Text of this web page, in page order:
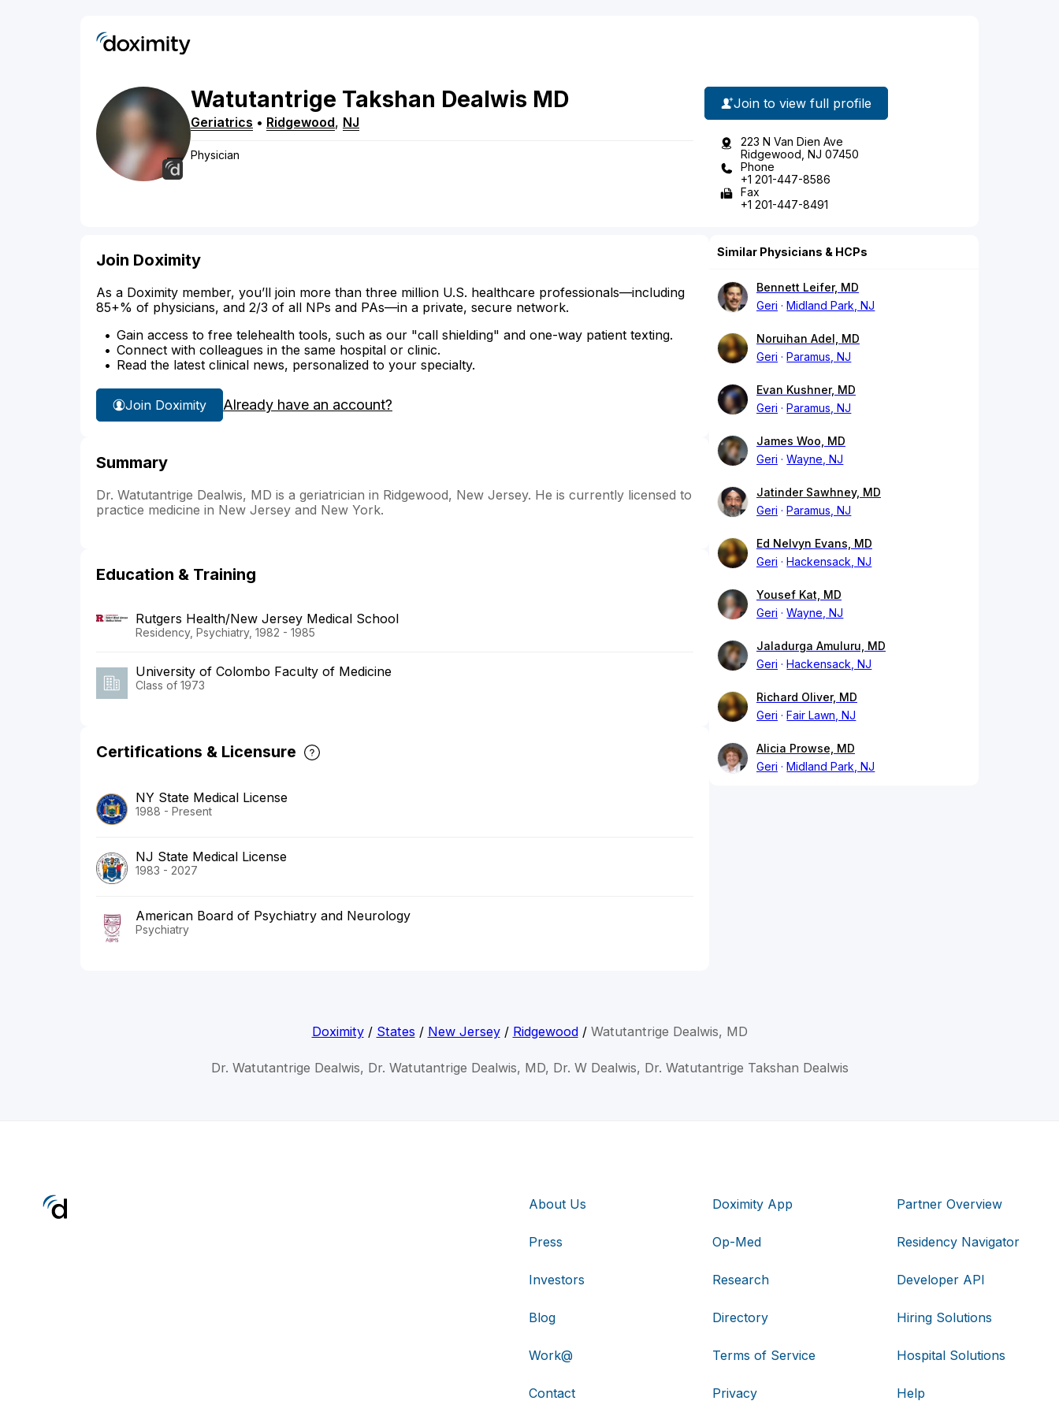
Watutantrige Takshan Dealwis MD
Geriatrics • Ridgewood, NJ
Physician
Join to view full profile
223 N Van Dien Ave
Ridgewood, NJ 07450
Phone
+1 201-447-8586
Fax
+1 201-447-8491
Join Doximity
As a Doximity member, you’ll join more than three million U.S. healthcare professionals—including
85+% of physicians, and 2/3 of all NPs and PAs—in a private, secure network.
Gain access to free telehealth tools, such as our "call shielding" and one-way patient texting.
Connect with colleagues in the same hospital or clinic.
Read the latest clinical news, personalized to your specialty.
Join Doximity Already have an account?
Summary
Dr. Watutantrige Dealwis, MD is a geriatrician in Ridgewood, New Jersey. He is currently licensed to
practice medicine in New Jersey and New York.
Education & Training
Rutgers Health/New Jersey Medical School
Residency, Psychiatry, 1982 - 1985
University of Colombo Faculty of Medicine
Class of 1973
Certifications & Licensure
NY State Medical License
1988 - Present
NJ State Medical License
1983 - 2027
American Board of Psychiatry and Neurology
Psychiatry
Similar Physicians & HCPs
Bennett Leifer, MD
Geri
Midland Park, NJ
Noruihan Adel, MD
Geri
Paramus, NJ
Evan Kushner, MD
Geri
Paramus, NJ
James Woo, MD
Geri
Wayne, NJ
Jatinder Sawhney, MD
Geri
Paramus, NJ
Ed Nelvyn Evans, MD
Geri
Hackensack, NJ
Yousef Kat, MD
Geri
Wayne, NJ
Jaladurga Amuluru, MD
Geri
Hackensack, NJ
Richard Oliver, MD
Geri
Fair Lawn, NJ
Alicia Prowse, MD
Geri
Midland Park, NJ
Doximity/ States / New Jersey/ Ridgewood/ Watutantrige Dealwis, MD
Dr. Watutantrige Dealwis, Dr. Watutantrige Dealwis, MD, Dr. W Dealwis, Dr. Watutantrige Takshan Dealwis
About Us
Press
Investors
Blog
Work@
Contact
Doximity App
Op-Med
Research
Directory
Terms of Service
Privacy
Partner Overview
Residency Navigator
Developer API
Hiring Solutions
Hospital Solutions
Help